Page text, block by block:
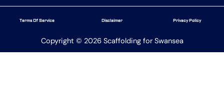
Terms Of Service Disclaimer Privacy Policy
Copyright © 2026 Scaffolding for Swansea